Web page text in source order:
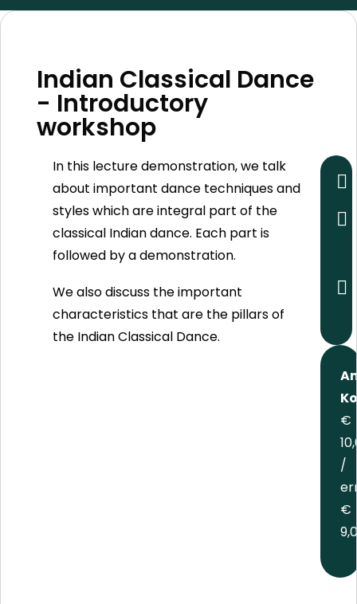
Indian Classical Dance
- Introductory
workshop
In this lecture demonstration, we talk
about important dance techniques and
styles which are integral part of the
classical Indian dance. Each part is
followed by a demonstration.
We also discuss the important
characteristics that are the pillars of
the Indian Classical Dance.
€
/
€